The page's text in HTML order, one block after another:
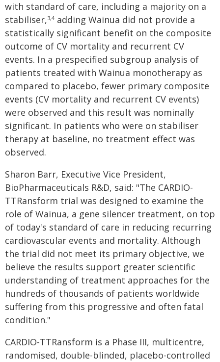
with standard of care, including a majority on a
stabiliser,3,4adding Wainua did not provide a
statistically significant benefit on the composite
outcome of CV mortality and recurrent CV
events. In a prespecified subgroup analysis of
patients treated with Wainua monotherapy as
compared to placebo, fewer primary composite
events (CV mortality and recurrent CV events)
were observed and this result was nominally
significant. In patients who were on stabiliser
therapy at baseline, no treatment effect was
observed.
Sharon Barr, Executive Vice President,
BioPharmaceuticals R&D, said: "The CARDIO-
TTRansform trial was designed to examine the
role of Wainua, a gene silencer treatment, on top
of today's standard of care in reducing recurring
cardiovascular events and mortality. Although
the trial did not meet its primary objective, we
believe the results support greater scientific
understanding of treatment approaches for the
hundreds of thousands of patients worldwide
suffering from this progressive and often fatal
condition."
CARDIO-TTRansform is a Phase III, multicentre,
randomised, double-blinded, placebo-controlled